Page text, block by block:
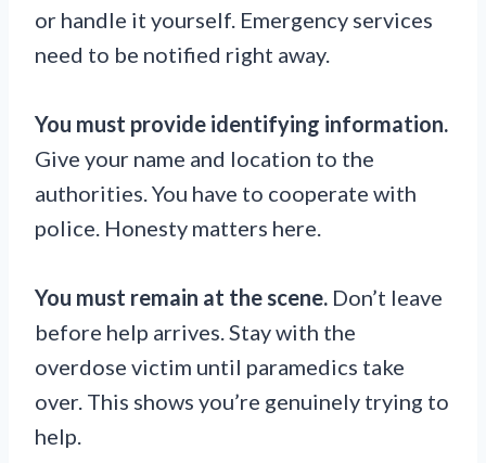
or handle it yourself. Emergency services
need to be notified right away.
You must provide identifying information.
Give your name and location to the
authorities. You have to cooperate with
police. Honesty matters here.
You must remain at the scene. Don’t leave
before help arrives. Stay with the
overdose victim until paramedics take
over. This shows you’re genuinely trying to
help.